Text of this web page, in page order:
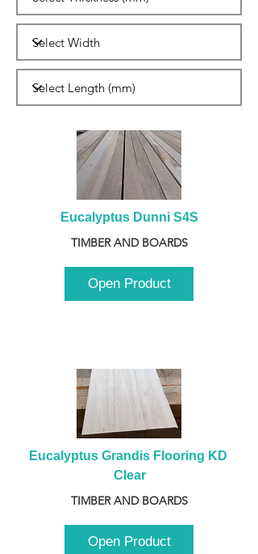
Eucalyptus Dunni S4S
TIMBER AND BOARDS
Open Product
Eucalyptus Grandis Flooring KD
Clear
TIMBER AND BOARDS
Open Product